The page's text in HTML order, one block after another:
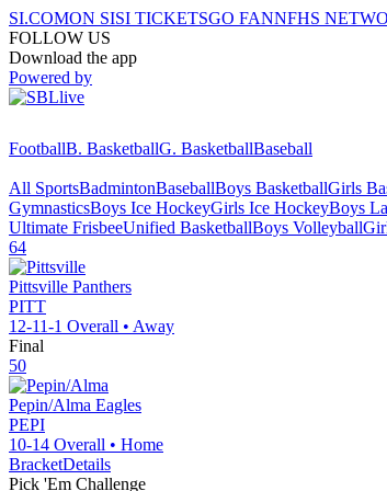
SI.COMON SISI TICKETSGO FANNFHS
FOLLOW US
Download the app
Powered by
FootballB. BasketballG. BasketballBaseball
All SportsBadmintonBaseballBoys BasketballGirls
GymnasticsBoys Ice HockeyGirls Ice HockeyBoys
Ultimate FrisbeeUnified BasketballBoys Volleyball
64
Pittsville Panthers
PITT
12-11-1 Overall • Away
Final
50
Pepin/Alma Eagles
PEPI
10-14 Overall • Home
BracketDetails
Pick 'Em Challenge